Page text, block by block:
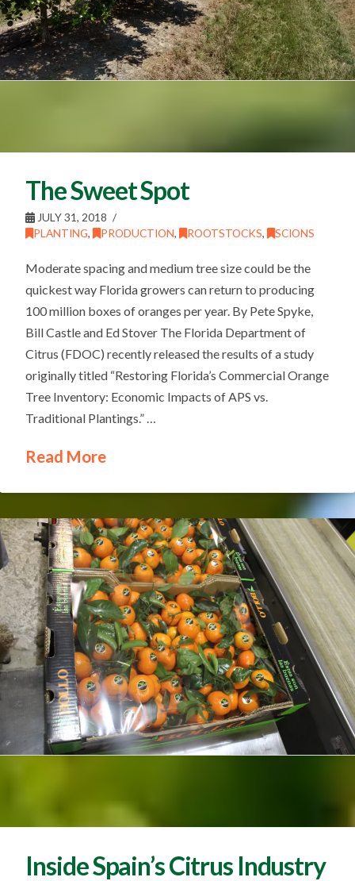
The Sweet Spot
JULY 31, 2018
PLANTING, PRODUCTION, ROOTSTOCKS, SCIONS
Moderate spacing and medium tree size could be the
quickest way Florida growers can return to producing
100 million boxes of oranges per year. By Pete Spyke,
Bill Castle and Ed Stover The Florida Department of
Citrus (FDOC) recently released the results of a study
originally titled “Restoring Florida’s Commercial Orange
Tree Inventory: Economic Impacts of APS vs.
Traditional Plantings.” …
Read More
Inside Spain’s Citrus Industry